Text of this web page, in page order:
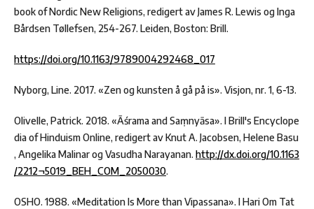
book of Nordic New Religions, redigert av James R. Lewis og Inga
Bårdsen Tøllefsen, 254-267. Leiden, Boston: Brill.
https://doi.org/10.1163/9789004292468_017
Nyborg, Line. 2017. «Zen og kunsten å gå på is». Visjon, nr. 1, 6-13.
Olivelle, Patrick. 2018. «Āśrama and Saṃnyāsa». I Brill's Encyclope
dia of Hinduism Online, redigert av Knut A. Jacobsen, Helene Basu
, Angelika Malinar og Vasudha Narayanan. http://dx.doi.org/10.1163
/2212¬5019_BEH_COM_2050030.
OSHO. 1988. «Meditation Is More than Vipassana». I Hari Om Tat